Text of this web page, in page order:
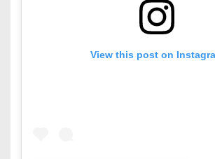
View this post on